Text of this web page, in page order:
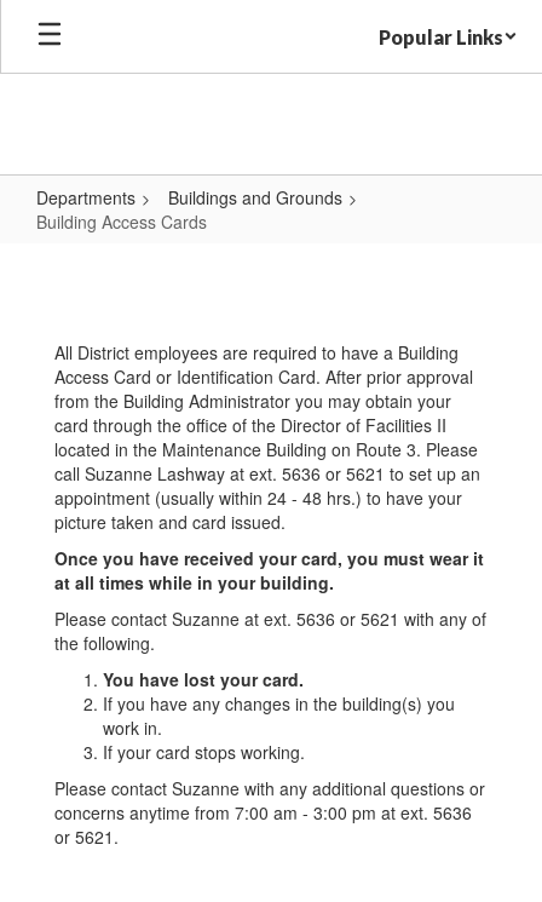
Skip
main
Popular Links
Departments
Buildings and Grounds
Building Access Cards
Cards
All District employees are required to have a Building
Access Card or Identification Card. After prior approval
from the Building Administrator you may obtain your
card through the office of the Director of Facilities II
located in the Maintenance Building on Route 3. Please
call Suzanne Lashway at ext. 5636 or 5621 to set up an
appointment (usually within 24 - 48 hrs.) to have your
picture taken and card issued.
Once you have received your card, you must wear it
at all times while in your building.
Please contact Suzanne at ext. 5636 or 5621 with any of
the following.
You have lost your card.
If you have any changes in the building(s) you
work in.
If your card stops working.
Please contact Suzanne with any additional questions or
concerns anytime from 7:00 am - 3:00 pm at ext. 5636
or 5621.